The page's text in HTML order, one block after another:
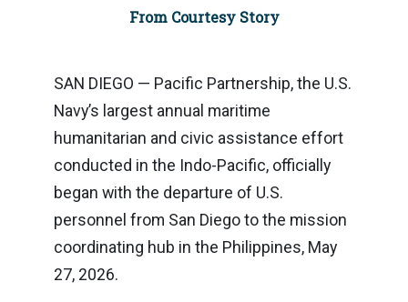
From Courtesy Story
SAN DIEGO — Pacific Partnership, the U.S.
Navy’s largest annual maritime
humanitarian and civic assistance effort
conducted in the Indo-Pacific, officially
began with the departure of U.S.
personnel from San Diego to the mission
coordinating hub in the Philippines, May
27, 2026.